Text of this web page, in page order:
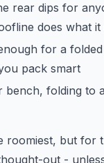
rear dips for
does what it
for a
pack smart
bench, folding to
roomiest, but for
out -